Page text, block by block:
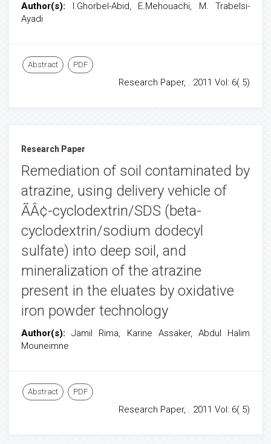
Author(s): I.Ghorbel-Abid, E.Mehouachi, M. Trabelsi-
Ayadi
Abstract PDF
Research Paper, . 2011 Vol: 6( 5)
Research Paper
Remediation of soil contaminated by
atrazine, using delivery vehicle of
ÃÂ¢-cyclodextrin/SDS (beta-
cyclodextrin/sodium dodecyl
sulfate) into deep soil, and
mineralization of the atrazine
present in the eluates by oxidative
iron powder technology
Author(s):Jamil Rima, Karine Assaker, Abdul Halim
Mouneimne
Abstract PDF
Research Paper, . 2011 Vol: 6( 5)